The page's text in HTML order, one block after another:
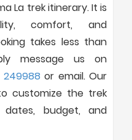
La trek itinerary. It is
comfort, and
takes less than
message us on
249988 or email. Our
customize the trek
budget, and